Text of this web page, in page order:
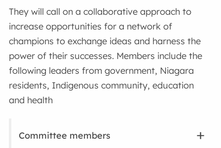
They will call on a collaborative approach to
increase opportunities for a network of
champions to exchange ideas and harness the
power of their successes. Members include the
following leaders from government, Niagara
residents, Indigenous community, education
and health
Committee members